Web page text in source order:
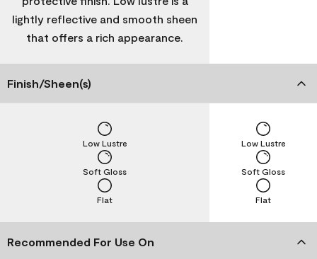
lightly reflective and smooth sheen
that offers a rich appearance.
Finish/Sheen(s)
Flat
Soft Gloss
Low Lustre
Flat
Soft Gloss
Low Lustre
Recommended For Use On